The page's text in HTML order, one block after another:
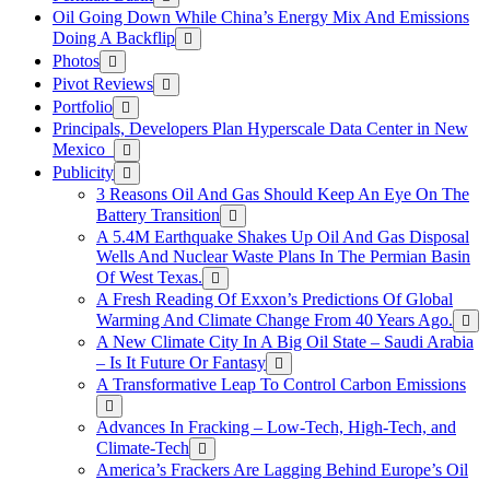
Oil Going Down While China’s Energy Mix And Emissions
Doing A Backflip
Photos
Pivot Reviews
Portfolio
Principals, Developers Plan Hyperscale Data Center in New
Mexico
Publicity
3 Reasons Oil And Gas Should Keep An Eye On The
Battery Transition
A 5.4M Earthquake Shakes Up Oil And Gas Disposal
Wells And Nuclear Waste Plans In The Permian Basin
Of West Texas.
A Fresh Reading Of Exxon’s Predictions Of Global
Warming And Climate Change From 40 Years Ago.
A New Climate City In A Big Oil State – Saudi Arabia
– Is It Future Or Fantasy
A Transformative Leap To Control Carbon Emissions
Advances In Fracking – Low-Tech, High-Tech, and
Climate-Tech
America’s Frackers Are Lagging Behind Europe’s Oil